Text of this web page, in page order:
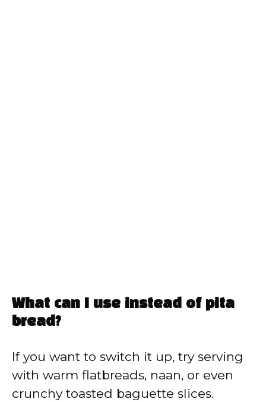
What can I use instead of pita
bread?
If you want to switch it up, try serving
with warm flatbreads, naan, or even
crunchy toasted baguette slices.